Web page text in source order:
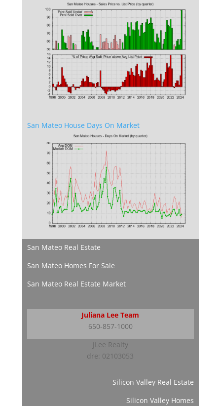
San Mateo House Days On Market
San Mateo Real Estate
San Mateo Homes For Sale
San Mateo Real Estate Market
Juliana Lee Team
650-857-1000
JLee Realty
dre: 02103053
Silicon Valley Real Estate
Silicon Valley Homes